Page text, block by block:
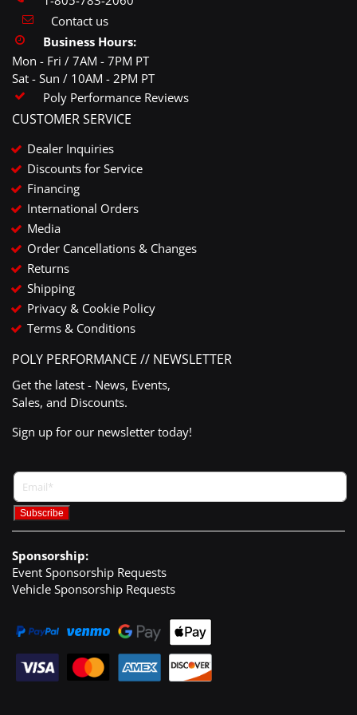
Contact us
Business Hours:
Mon - Fri / 7AM - 7PM PT
Sat - Sun / 10AM - 2PM PT
Poly Performance Reviews
CUSTOMER SERVICE
Dealer Inquiries
Discounts for Service
Financing
International Orders
Media
Order Cancellations & Changes
Returns
Shipping
Privacy & Cookie Policy
Terms & Conditions
POLY PERFORMANCE // NEWSLETTER
Get the latest - News, Events,
Sales, and Discounts.
Sign up for our newsletter today!
Sponsorship:
Event Sponsorship Requests
Vehicle Sponsorship Requests